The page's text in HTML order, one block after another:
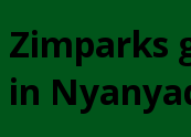
Zimparks
in